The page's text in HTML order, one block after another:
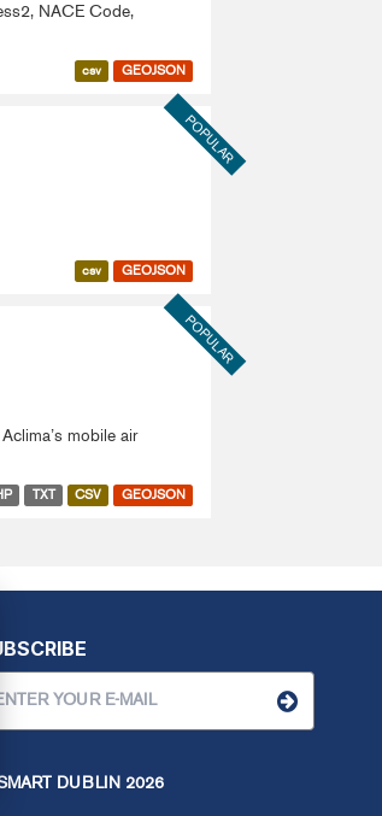
NACE Code,
csv GEOJSON
POPULAR
csv GEOJSON
POPULAR
mobile air
TXT CSV GEOJSON
DUBLIN 2026